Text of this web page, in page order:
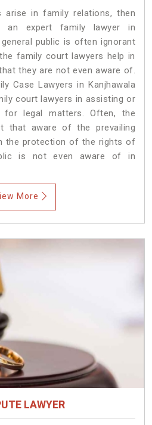
arise in family relations, then
expert family lawyer in
public is often ignorant
family court lawyers help in
they are not even aware of.
Case Lawyers in Kanjhawala
court lawyers in assisting or
for legal matters. Often, the
that aware of the prevailing
the protection of the rights of
is not even aware of in
More
LAWYER